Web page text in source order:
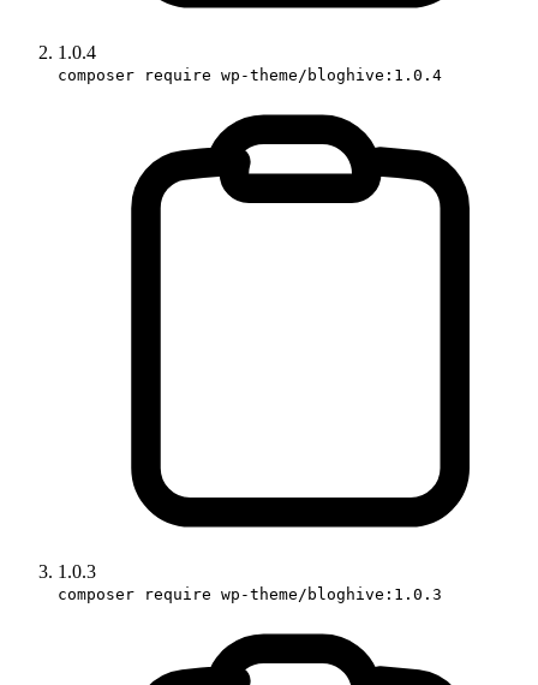
1.0.4
composer require wp-theme/bloghive:1.0.4
1.0.3
composer require wp-theme/bloghive:1.0.3